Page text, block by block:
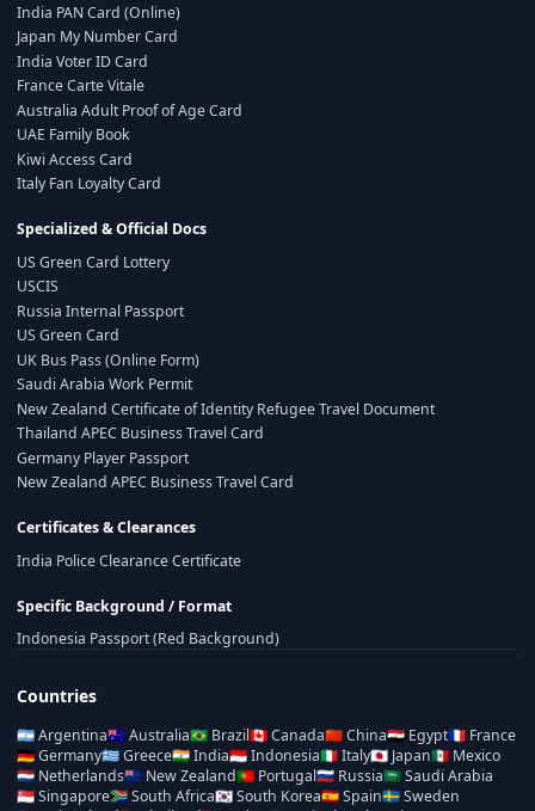
India PAN Card (Online)
Japan My Number Card
India Voter ID Card
France Carte Vitale
Australia Adult Proof of Age Card
UAE Family Book
Kiwi Access Card
Italy Fan Loyalty Card
Specialized & Official Docs
US Green Card Lottery
USCIS
Russia Internal Passport
US Green Card
UK Bus Pass (Online Form)
Saudi Arabia Work Permit
New Zealand Certificate of Identity Refugee Travel Document
Thailand APEC Business Travel Card
Germany Player Passport
New Zealand APEC Business Travel Card
Certificates & Clearances
India Police Clearance Certificate
Specific Background / Format
Indonesia Passport (Red Background)
Countries
🇦🇷Argentina🇦🇺Australia🇧🇷 Brazil🇨🇦Canada🇨🇳China🇪🇬 Egypt🇫🇷 France
🇩🇪Germany🇬🇷Greece🇮🇳India🇮🇩Indonesia🇮🇹Italy🇯🇵 Japan🇲🇽 Mexico
🇳🇱 Netherlands🇳🇿 New Zealand🇵🇹 Portugal🇷🇺 Russia🇸🇦Saudi Arabia
🇸🇬Singapore🇿🇦South Africa🇰🇷South Korea🇪🇸Spain🇸🇪Sweden